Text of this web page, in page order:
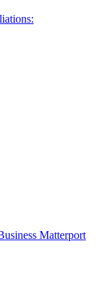
Matterport